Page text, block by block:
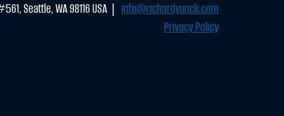
Seattle, WA 98116 USA | info@richardyonck.com
Privacy Policy